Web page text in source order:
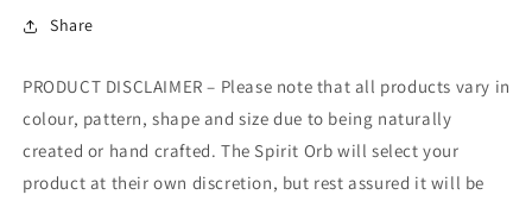
Share
PRODUCT DISCLAIMER – Please note that all products vary in
colour, pattern, shape and size due to being naturally
created or hand crafted. The Spirit Orb will select your
product at their own discretion, but rest assured it will be